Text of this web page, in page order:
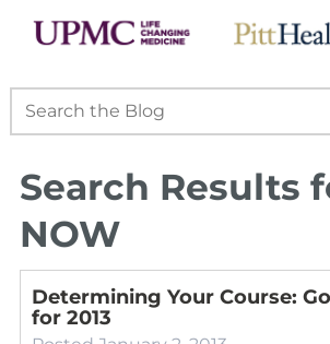
Search Results
NOW
Determining Your Course:
for 2013